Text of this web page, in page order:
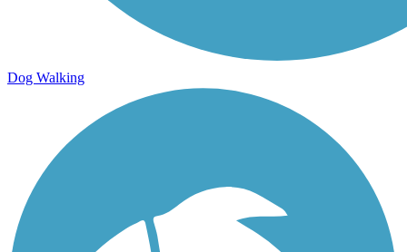
Dog Walking